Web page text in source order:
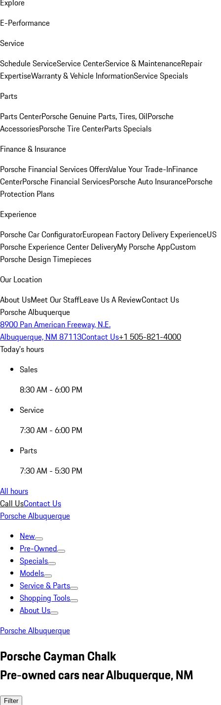
Explore
E-Performance
Service
Schedule ServiceService CenterService & MaintenanceRepair
ExpertiseWarranty & Vehicle InformationService Specials
Parts
Parts CenterPorsche Genuine Parts, Tires, OilPorsche
AccessoriesPorsche Tire CenterParts Specials
Finance & Insurance
Porsche Financial Services OffersValue Your Trade-InFinance
CenterPorsche Financial ServicesPorsche Auto InsurancePorsche
Protection Plans
Experience
Porsche Car ConfiguratorEuropean Factory Delivery ExperienceUS
Porsche Experience Center DeliveryMy Porsche AppCustom
Porsche Design Timepieces
Our Location
About UsMeet Our StaffLeave Us A ReviewContact Us
Porsche Albuquerque
8900 Pan American Freeway, N.E.
Albuquerque, NM 87113Contact Us+1 505-821-4000
Today's hours
Sales
8:30 AM - 6:00 PM
Service
7:30 AM - 6:00 PM
Parts
7:30 AM - 5:30 PM
All hours
Call UsContact Us
Porsche Albuquerque
New
Pre-Owned
Specials
Models
Service & Parts
Shopping Tools
About Us
Porsche Albuquerque
Porsche Cayman Chalk
Pre-owned cars near Albuquerque, NM
Filter